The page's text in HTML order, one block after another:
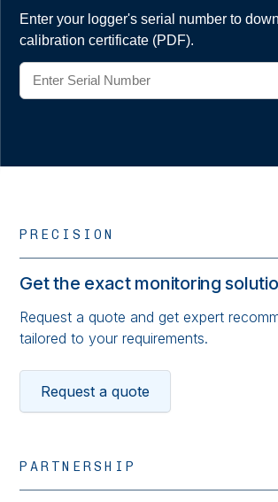
Enter your logger's serial number to
calibration certificate (PDF).
PRECISION
Get the exact monitoring
Request a quote and get expert
tailored to your requirements.
Request a quote
PARTNERSHIP